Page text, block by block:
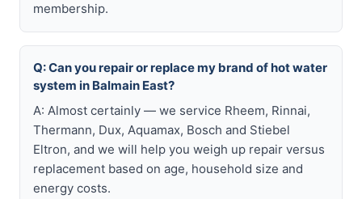
membership.
Q: Can you repair or replace my brand of hot water
system in Balmain East?
A: Almost certainly — we service Rheem, Rinnai,
Thermann, Dux, Aquamax, Bosch and Stiebel
Eltron, and we will help you weigh up repair versus
replacement based on age, household size and
energy costs.